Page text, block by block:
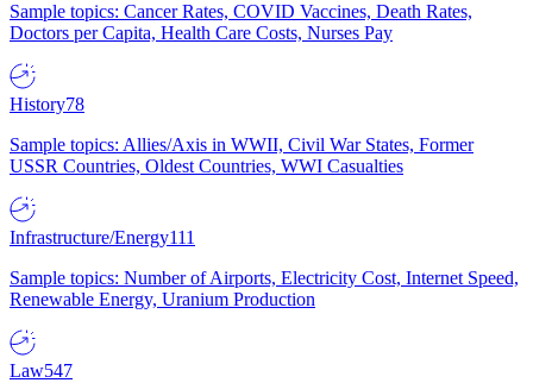
Sample topics: Cancer Rates, COVID Vaccines, Death Rates,
Doctors per Capita, Health Care Costs, Nurses Pay
History78
Sample topics: Allies/Axis in WWII, Civil War States, Former
USSR Countries, Oldest Countries, WWI Casualties
Infrastructure/Energy111
Sample topics: Number of Airports, Electricity Cost, Internet Speed,
Renewable Energy, Uranium Production
Law547